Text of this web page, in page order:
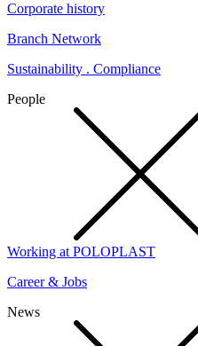
Corporate history
Branch Network
Sustainability . Compliance
People
Working at POLOPLAST
Career & Jobs
News